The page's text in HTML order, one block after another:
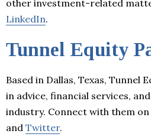
other investment-related
LinkedIn.
Tunnel Equity
Based in Dallas, Texas, Tunnel
in advice, financial services,
industry. Connect with them on
and Twitter.